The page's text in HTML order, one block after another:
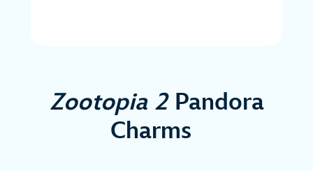
Zootopia 2Pandora
Charms